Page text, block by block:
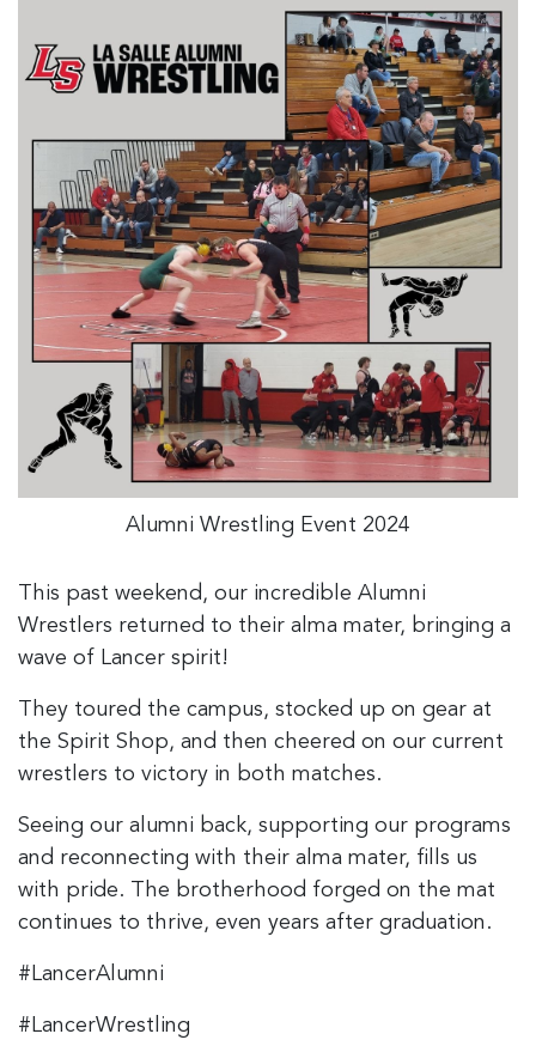
Alumni Wrestling Event 2024
This past weekend, our incredible Alumni
Wrestlers returned to their alma mater, bringing a
wave of Lancer spirit!
They toured the campus, stocked up on gear at
the Spirit Shop, and then cheered on our current
wrestlers to victory in both matches.
Seeing our alumni back, supporting our programs
and reconnecting with their alma mater, fills us
with pride. The brotherhood forged on the mat
continues to thrive, even years after graduation.
#LancerAlumni
#LancerWrestling